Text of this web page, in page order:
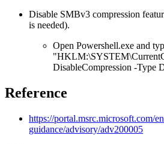
Disable SMBv3 compression
is needed).
Open Powershell.exe and
DisableCompression -Type
Reference
https://portal.msrc.microsoft.com/
guidance/advisory/adv200005